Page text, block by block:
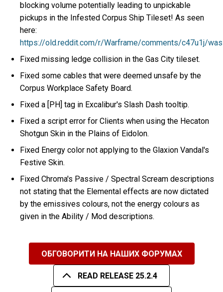
blocking volume potentially leading to unpickable
pickups in the Infested Corpus Ship Tileset! As seen
here:
https://old.reddit.com/r/Warframe/comments/c47u1j/
Fixed missing ledge collision in the Gas City tileset.
Fixed some cables that were deemed unsafe by the
Corpus Workplace Safety Board.
Fixed a [PH] tag in Excalibur's Slash Dash tooltip.
Fixed a script error for Clients when using the Hecaton
Shotgun Skin in the Plains of Eidolon.
Fixed Energy color not applying to the Glaxion Vandal's
Festive Skin.
Fixed Chroma's Passive / Spectral Scream descriptions
not stating that the Elemental effects are now dictated
by the emissives colours, not the energy colours as
given in the Ability / Mod descriptions.
ОБГОВОРИТИ НА НАШИХ ФОРУМАХ
READ RELEASE 25.2.4